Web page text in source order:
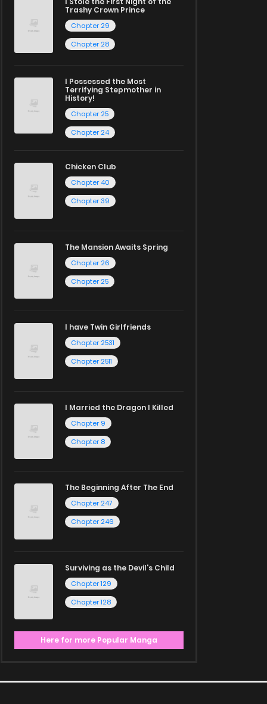
Trashy Crown Prince
Chapter 29
Chapter 28
I Possessed the Most
Terrifying Stepmother in
History!
Chapter 25
Chapter 24
Chicken Club
Chapter 40
Chapter 39
The Mansion Awaits Spring
Chapter 26
Chapter 25
I have Twin Girlfriends
Chapter 2531
Chapter 2511
I Married the Dragon I Killed
Chapter 9
Chapter 8
The Beginning After The End
Chapter 247
Chapter 246
Surviving as the Devil's Child
Chapter 129
Chapter 128
Here for more Popular Manga